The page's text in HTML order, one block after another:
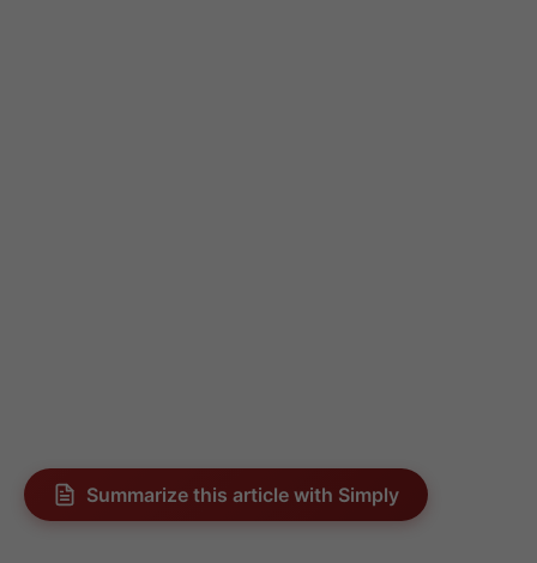
Summarize this article with Simply